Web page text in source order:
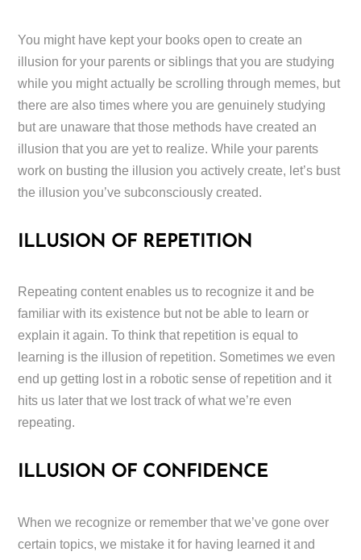
You might have kept your books open to create an
illusion for your parents or siblings that you are studying
while you might actually be scrolling through memes, but
there are also times where you are genuinely studying
but are unaware that those methods have created an
illusion that you are yet to realize. While your parents
work on busting the illusion you actively create, let’s bust
the illusion you’ve subconsciously created.
ILLUSION OF REPETITION
Repeating content enables us to recognize it and be
familiar with its existence but not be able to learn or
explain it again. To think that repetition is equal to
learning is the illusion of repetition. Sometimes we even
end up getting lost in a robotic sense of repetition and it
hits us later that we lost track of what we’re even
repeating.
ILLUSION OF CONFIDENCE
When we recognize or remember that we’ve gone over
certain topics, we mistake it for having learned it and